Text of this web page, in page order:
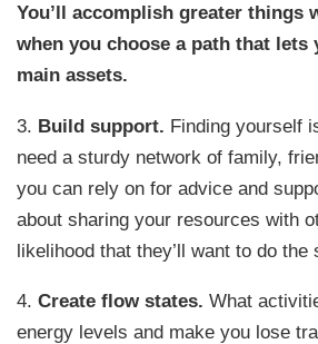
You’ll accomplish greater things
when you choose a path that lets
main assets.
3. Build support. Finding yourself
need a sturdy network of family,
you can rely on for advice and
about sharing your resources with
likelihood that they’ll want to do the
4.Create flow states. What
energy levels and make you lose